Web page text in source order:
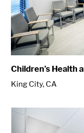
Children’s Health
King City, CA